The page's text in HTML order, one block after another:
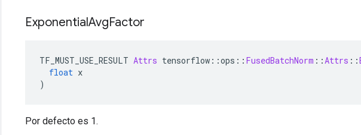
ExponentialAvgFactor
TF_MUST_USE_RESULT Attrs tensorflow ::ops :: FusedBatchNorm ::Attrs ::
float x
)
Por defecto es 1.